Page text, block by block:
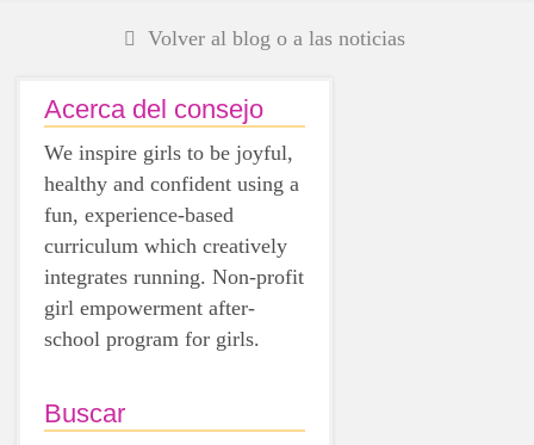
Volver al blog o a las noticias
Acerca del consejo
We inspire girls to be joyful,
healthy and confident using a
fun, experience-based
curriculum which creatively
integrates running. Non-profit
girl empowerment after-
school program for girls.
Buscar